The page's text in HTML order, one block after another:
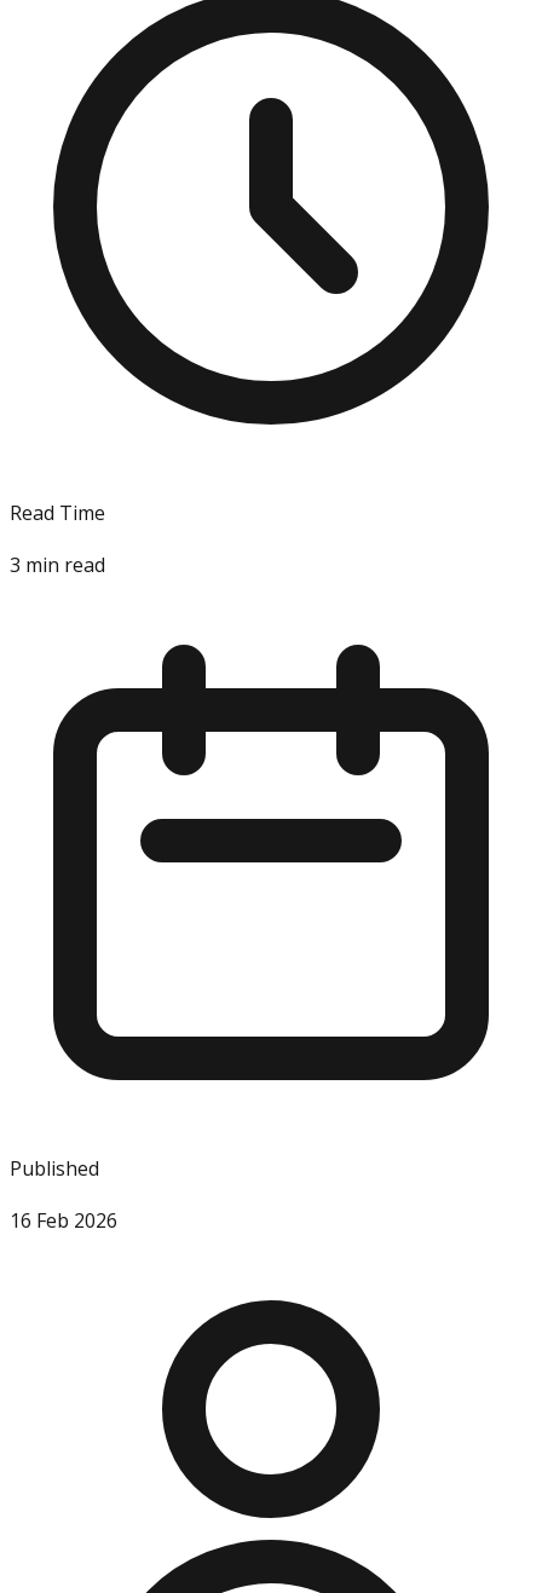
Read Time
3 min read
Published
16 Feb 2026